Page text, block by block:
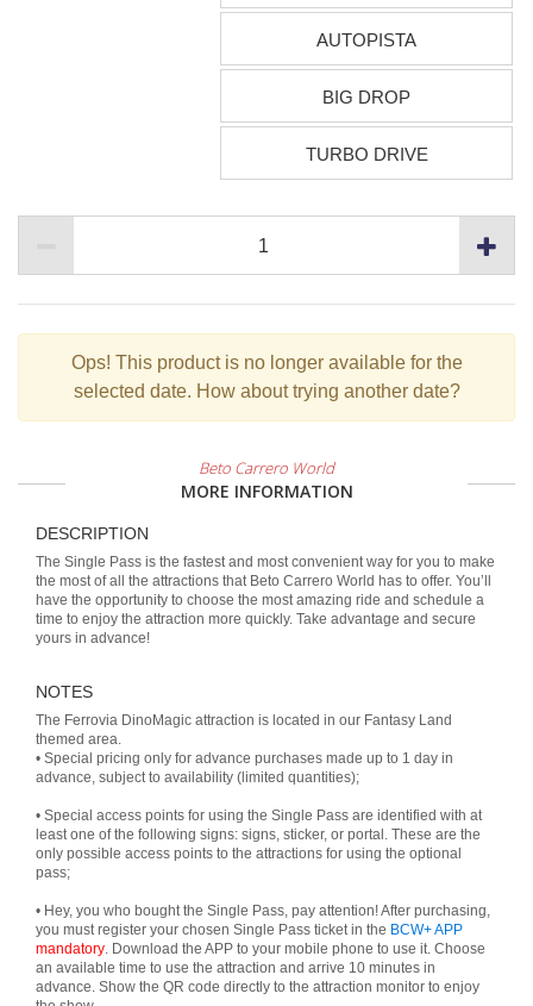
AUTOPISTA
BIG DROP
TURBO DRIVE
Ops! This product is no longer available for the
selected date. How about trying another date?
Beto Carrero World
MORE INFORMATION
DESCRIPTION
The Single Pass is the fastest and most convenient way for you to make
the most of all the attractions that Beto Carrero World has to offer. You’ll
have the opportunity to choose the most amazing ride and schedule a
time to enjoy the attraction more quickly. Take advantage and secure
yours in advance!
NOTES
The Ferrovia DinoMagic attraction is located in our Fantasy Land
themed area.
• Special pricing only for advance purchases made up to 1 day in
advance, subject to availability (limited quantities);
• Special access points for using the Single Pass are identified with at
least one of the following signs: signs, sticker, or portal. These are the
only possible access points to the attractions for using the optional
pass;
• Hey, you who bought the Single Pass, pay attention! After purchasing,
you must register your chosen Single Pass ticket in the BCW+ APP
mandatory. Download the APP to your mobile phone to use it. Choose
an available time to use the attraction and arrive 10 minutes in
advance. Show the QR code directly to the attraction monitor to enjoy